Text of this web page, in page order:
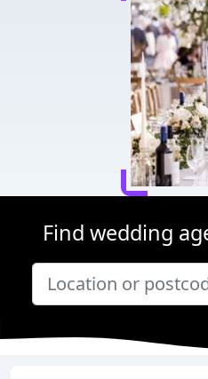
Find wedding